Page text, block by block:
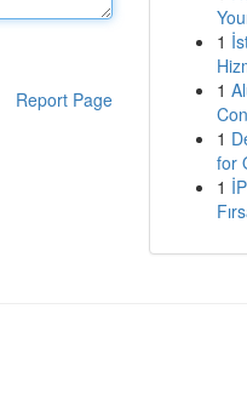
Report Page
1
1
1
for
1